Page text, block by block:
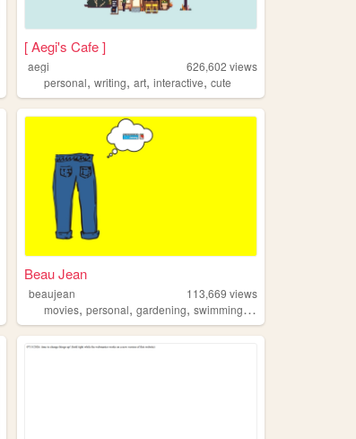
[ Aegi's Cafe ]
aegi 626,602 views
personal,writing,art,interactive,cute
Beau Jean
beaujean 113,669 views
movies,personal,gardening,swimming,traveling